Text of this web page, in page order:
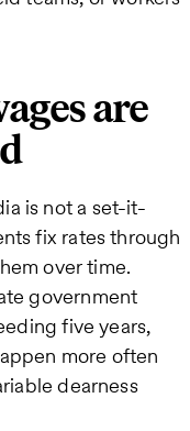
are
is not a set-it-
fix rates through
over time.
government
five years,
more often
dearness